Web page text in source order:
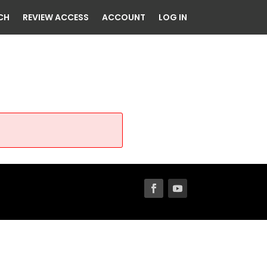
REVIEW ACCESS ACCOUNT LOG IN